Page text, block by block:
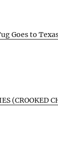
Goes to
(CROOKED